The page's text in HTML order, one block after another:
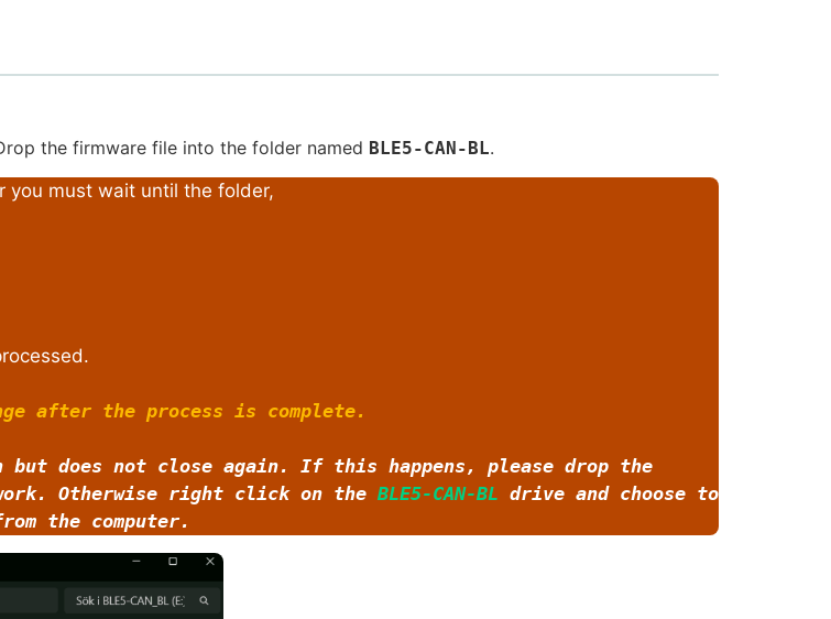
the firmware file into the folder named BLE5-CAN-BL.
you must wait until the folder,
after the process is complete.
but does not close again. If this happens, please drop the
Otherwise right click on the BLE5-CAN-BL drive and choose to
the computer.